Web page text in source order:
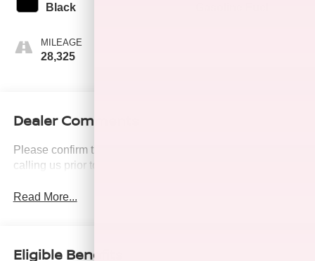
Black
MILEAGE
28,325
Dealer Comments
Please confirm the accuracy of the included equipment by
calling us prior to purchase.
Read More...
Eligible Benefits